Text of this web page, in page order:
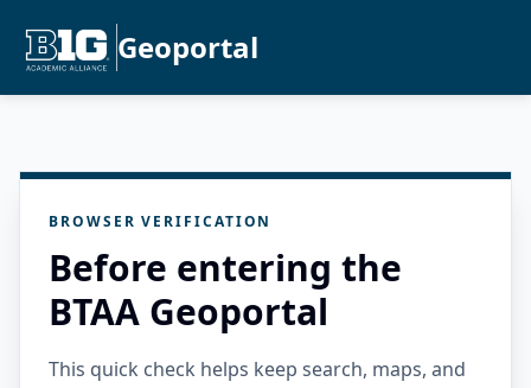
Geoportal
BROWSER VERIFICATION
Before entering the
BTAA Geoportal
This quick check helps keep search, maps, and